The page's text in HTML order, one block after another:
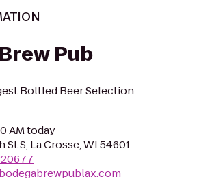
Pub
Bottled Beer Selection
AM today
St S, La Crosse, WI 54601